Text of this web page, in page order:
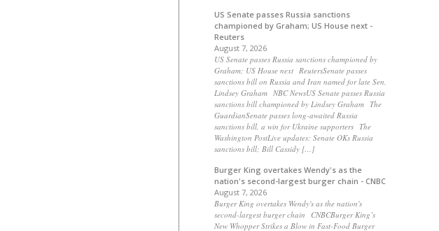
US Senate passes Russia sanctions
championed by Graham; US House next -
Reuters
August 7, 2026
US Senate passes Russia sanctions championed by
Graham; US House next ReutersSenate passes
sanctions bill on Russia and Iran named for late Sen.
Lindsey Graham NBC NewsUS Senate passes Russia
sanctions bill championed by Lindsey Graham The
GuardianSenate passes long-awaited Russia
sanctions bill, a win for Ukraine supporters The
Washington PostLive updates: Senate OKs Russia
sanctions bill; Bill Cassidy […]
Burger King overtakes Wendy's as the
nation's second-largest burger chain - CNBC
August 7, 2026
Burger King overtakes Wendy's as the nation's
second-largest burger chain CNBCBurger King’s
New Whopper Strikes a Blow in Fast-Food Burger